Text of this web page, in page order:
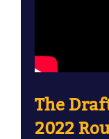
The
2022